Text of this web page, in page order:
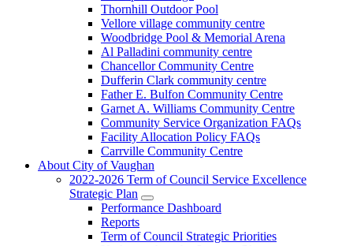
Thornhill Outdoor Pool
Vellore village community centre
Woodbridge Pool & Memorial Arena
Al Palladini community centre
Chancellor Community Centre
Dufferin Clark community centre
Father E. Bulfon Community Centre
Garnet A. Williams Community Centre
Community Service Organization FAQs
Facility Allocation Policy FAQs
Carrville Community Centre
About City of Vaughan
2022-2026 Term of Council Service Excellence
Strategic Plan
Performance Dashboard
Reports
Term of Council Strategic Priorities